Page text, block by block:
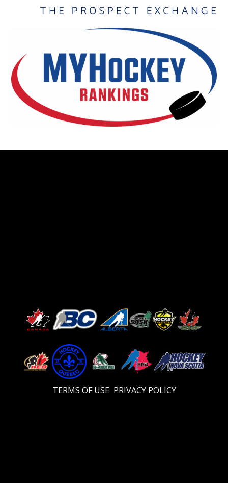
TERMS OF USE PRIVACY POLICY